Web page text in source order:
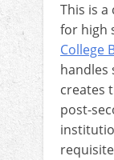
This is a
for high
College
handles
creates
post-